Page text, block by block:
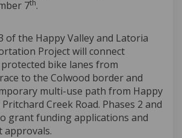
7th.
of the Happy Valley and Latoria
Project will connect
bike lanes from
to the Colwood border and
multi-use path from Happy
Creek Road. Phases 2 and
grant funding applications and
approvals.